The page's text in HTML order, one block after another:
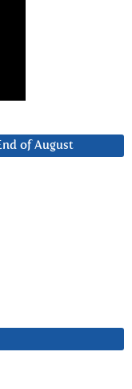
of August